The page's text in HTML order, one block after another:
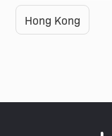
Hong Kong